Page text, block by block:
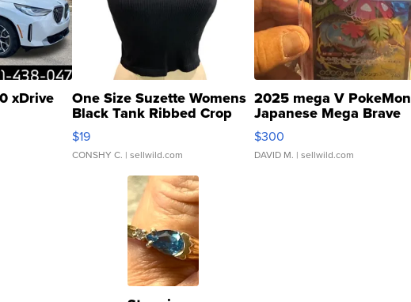
xDrive One Size Suzette Womens
Black Tank Ribbed Crop
Asymmetrical ...
$19
CONSHY C. | sellwild.com
2025 mega V PokeMon
Japanese Mega Brave
076/063 Super Rare H...
$300
DAVID M. | sellwild.com